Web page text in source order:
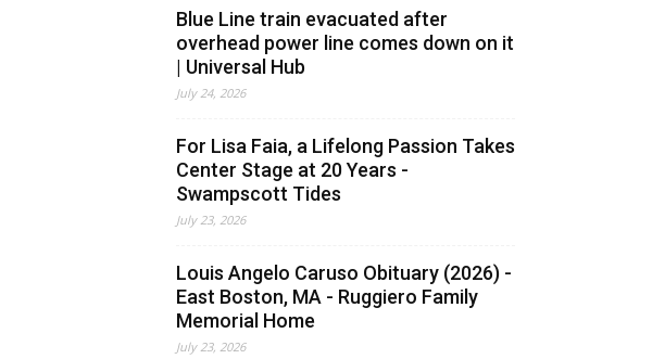
Blue Line train evacuated after
overhead power line comes down on it
| Universal Hub
July 24, 2026
For Lisa Faia, a Lifelong Passion Takes
Center Stage at 20 Years -
Swampscott Tides
July 23, 2026
Louis Angelo Caruso Obituary (2026) -
East Boston, MA - Ruggiero Family
Memorial Home
July 23, 2026